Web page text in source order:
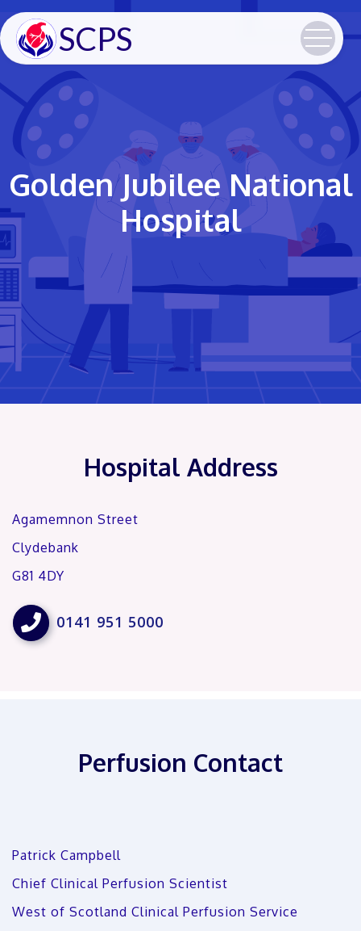
SCPS
Golden Jubilee National
Hospital
Hospital Address
Agamemnon Street
Clydebank
G81 4DY
 0141 951 5000
Perfusion Contact
Patrick Campbell
Chief Clinical Perfusion Scientist
West of Scotland Clinical Perfusion Service